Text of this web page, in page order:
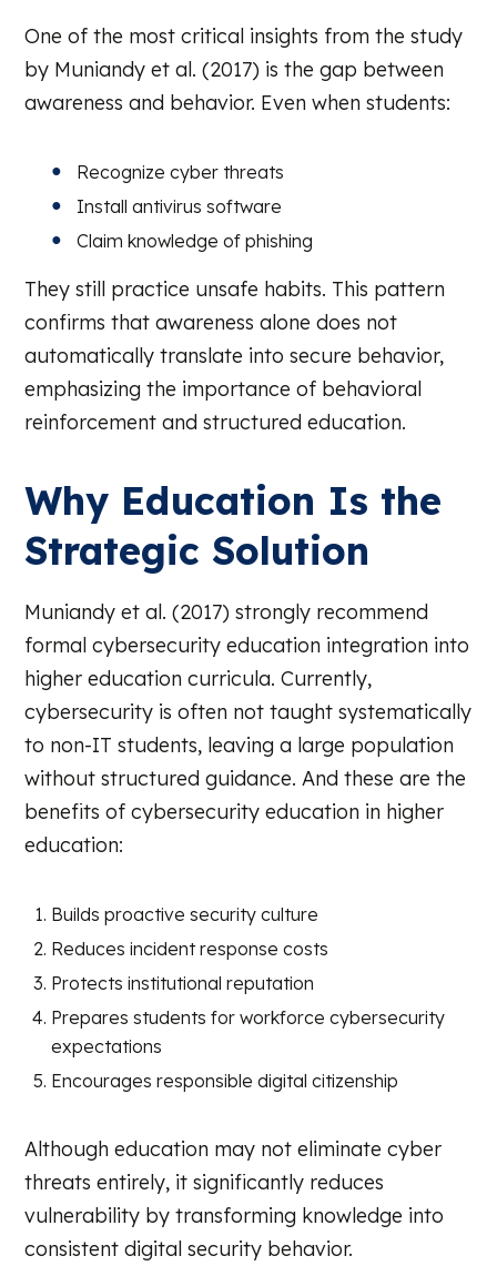
One of the most critical insights from the study
by Muniandy et al. (2017) is the gap between
awareness and behavior. Even when students:
Recognize cyber threats
Install antivirus software
Claim knowledge of phishing
They still practice unsafe habits. This pattern
confirms that awareness alone does not
automatically translate into secure behavior,
emphasizing the importance of behavioral
reinforcement and structured education.
Why Education Is the
Strategic Solution
Muniandy et al. (2017) strongly recommend
formal cybersecurity education integration into
higher education curricula. Currently,
cybersecurity is often not taught systematically
to non-IT students, leaving a large population
without structured guidance. And these are the
benefits of cybersecurity education in higher
education:
Builds proactive security culture
Reduces incident response costs
Protects institutional reputation
Prepares students for workforce cybersecurity
expectations
Encourages responsible digital citizenship
Although education may not eliminate cyber
threats entirely, it significantly reduces
vulnerability by transforming knowledge into
consistent digital security behavior.